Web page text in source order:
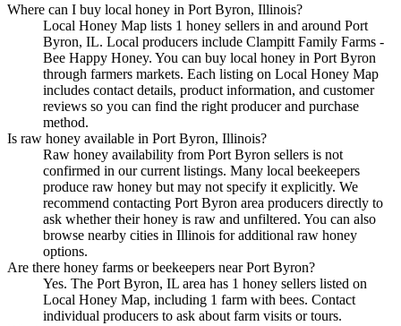
Where can I buy local honey in Port Byron, Illinois?
Local Honey Map lists 1 honey sellers in and around Port
Byron, IL. Local producers include Clampitt Family Farms -
Bee Happy Honey. You can buy local honey in Port Byron
through farmers markets. Each listing on Local Honey Map
includes contact details, product information, and customer
reviews so you can find the right producer and purchase
method.
Is raw honey available in Port Byron, Illinois?
Raw honey availability from Port Byron sellers is not
confirmed in our current listings. Many local beekeepers
produce raw honey but may not specify it explicitly. We
recommend contacting Port Byron area producers directly to
ask whether their honey is raw and unfiltered. You can also
browse nearby cities in Illinois for additional raw honey
options.
Are there honey farms or beekeepers near Port Byron?
Yes. The Port Byron, IL area has 1 honey sellers listed on
Local Honey Map, including 1 farm with bees. Contact
individual producers to ask about farm visits or tours.